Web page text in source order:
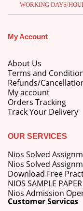
WORKING DAYS/
My Account
About Us
Terms and
Refunds/
My account
Orders Tracking
Track Your Delivery
OUR SERVICES
Nios Solved
Nios Solved
Download Free
NIOS SAMPLE PAPER
Nios Admission
Customer Services